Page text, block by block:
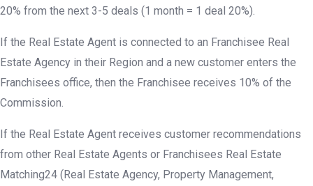
20% from the next 3-5 deals (1 month = 1 deal 20%).
If the Real Estate Agent is connected to an Franchisee Real
Estate Agency in their Region and a new customer enters the
Franchisees office, then the Franchisee receives 10% of the
Commission.
If the Real Estate Agent receives customer recommendations
from other Real Estate Agents or Franchisees Real Estate
Matching24 (Real Estate Agency, Property Management,